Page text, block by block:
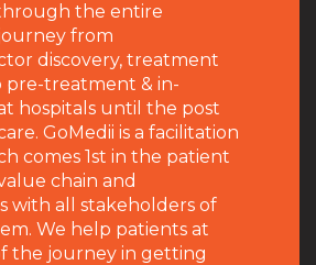
the entire
from
discovery, treatment
pre-treatment & in-
hospitals until the post
GoMedii is a facilitation
comes 1st in the patient
chain and
with all stakeholders of
We help patients at
the journey in getting